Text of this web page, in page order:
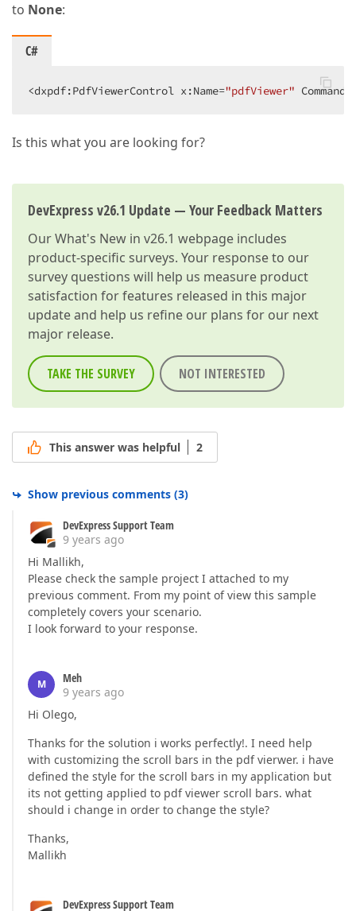
to None:
C#
<dxpdf:PdfViewerControl x:Name="pdfViewer"
Is this what you are looking for?
DevExpress v26.1 Update — Your Feedback Matters
OurWhat's New in v26.1 webpage includes
product-specific surveys. Your response to our
survey questions will help us measure product
satisfaction for features released in this major
update and help us refine our plans for our next
major release.
TAKE THE SURVEY NOT INTERESTED
This answer was helpful 2
Show previous comments (3)
DevExpress Support Team
9 years ago
Hi Mallikh,
Please check the sample project I attached to my
previous comment. From my point of view this sample
completely covers your scenario.
I look forward to your response.
M
Meh
9 years ago
Hi Olego,
Thanks for the solution i works perfectly!. I need help
with customizing the scroll bars in the pdf vierwer. i have
defined the style for the scroll bars in my application but
its not getting applied to pdf viewer scroll bars. what
should i change in order to change the style?
Thanks,
Mallikh
DevExpress Support Team